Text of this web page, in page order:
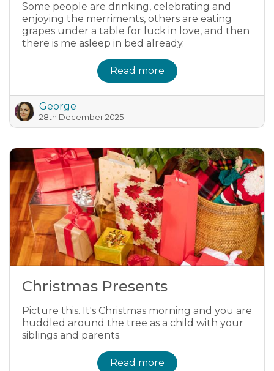
Some people are drinking, celebrating and
enjoying the merriments, others are eating
grapes under a table for luck in love, and then
there is me asleep in bed already.
Read more
George
28th December 2025
Christmas Presents
Picture this. It's Christmas morning and you are
huddled around the tree as a child with your
siblings and parents.
Read more